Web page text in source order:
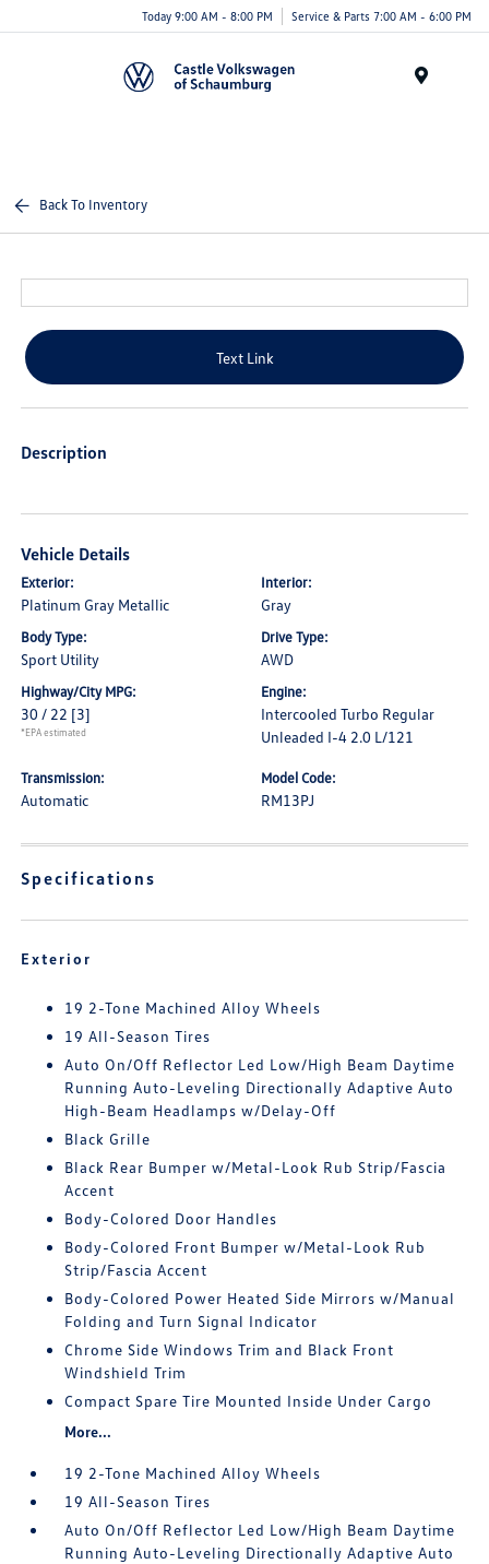
Today 9:00 AM - 8:00 PM Service & Parts 7:00 AM - 6:00 PM
Back To Inventory
Text Link
Description
Vehicle Details
Exterior:
Platinum Gray Metallic
Interior:
Gray
Body Type:
Sport Utility
Drive Type:
AWD
Highway/City MPG:
30 / 22 [3]
*EPA estimated
Engine:
Intercooled Turbo Regular
Unleaded I-4 2.0 L/121
Transmission:
Automatic
Model Code:
RM13PJ
Specifications
Exterior
19 2-Tone Machined Alloy Wheels
19 All-Season Tires
Auto On/Off Reflector Led Low/High Beam Daytime
Running Auto-Leveling Directionally Adaptive Auto
High-Beam Headlamps w/Delay-Off
Black Grille
Black Rear Bumper w/Metal-Look Rub Strip/Fascia
Accent
Body-Colored Door Handles
Body-Colored Front Bumper w/Metal-Look Rub
Strip/Fascia Accent
Body-Colored Power Heated Side Mirrors w/Manual
Folding and Turn Signal Indicator
Chrome Side Windows Trim and Black Front
Windshield Trim
Compact Spare Tire Mounted Inside Under Cargo
More...
19 2-Tone Machined Alloy Wheels
19 All-Season Tires
Auto On/Off Reflector Led Low/High Beam Daytime
Running Auto-Leveling Directionally Adaptive Auto